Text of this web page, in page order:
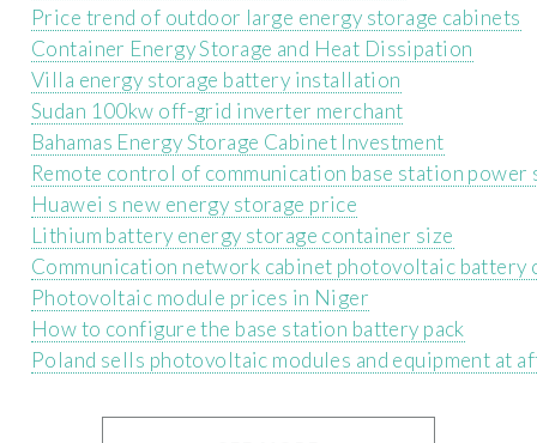
Price trend of outdoor large energy storage cabinets
Container Energy Storage and Heat Dissipation
Villa energy storage battery installation
Sudan 100kw off-grid inverter merchant
Bahamas Energy Storage Cabinet Investment
Remote control of communication base station power
Huawei s new energy storage price
Lithium battery energy storage container size
Communication network cabinet photovoltaic battery
Photovoltaic module prices in Niger
How to configure the base station battery pack
Poland sells photovoltaic modules and equipment at